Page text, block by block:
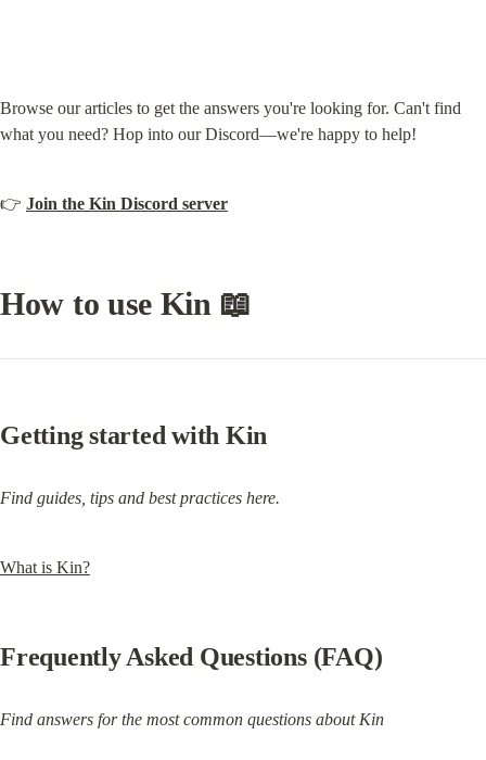
Browse our articles to get the answers you're looking for. Can't find
what you need? Hop into our Discord—we're happy to help!
👉 Join the Kin Discord server
How to use Kin 📖
Getting started with Kin
Find guides, tips and best practices here.
What is Kin?
Frequently Asked Questions (FAQ)
Find answers for the most common questions about Kin